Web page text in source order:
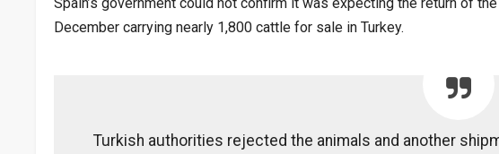
December carrying nearly 1,800 cattle for sale in Turkey.
Turkish authorities rejected the animals and another